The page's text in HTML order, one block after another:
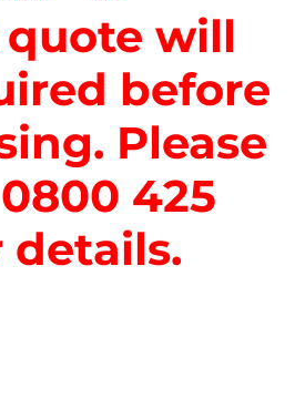
will
before
Please
0800 425
details.